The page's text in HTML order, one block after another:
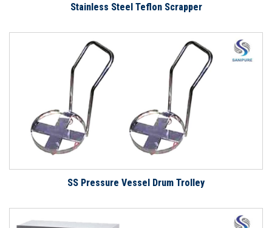
Stainless Steel Teflon Scrapper
SS Pressure Vessel Drum Trolley